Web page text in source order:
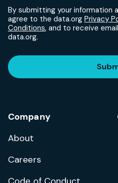
By submitting your information
agree to the data.org Privacy
Conditions, and to receive
data.org.
Company
About
Careers